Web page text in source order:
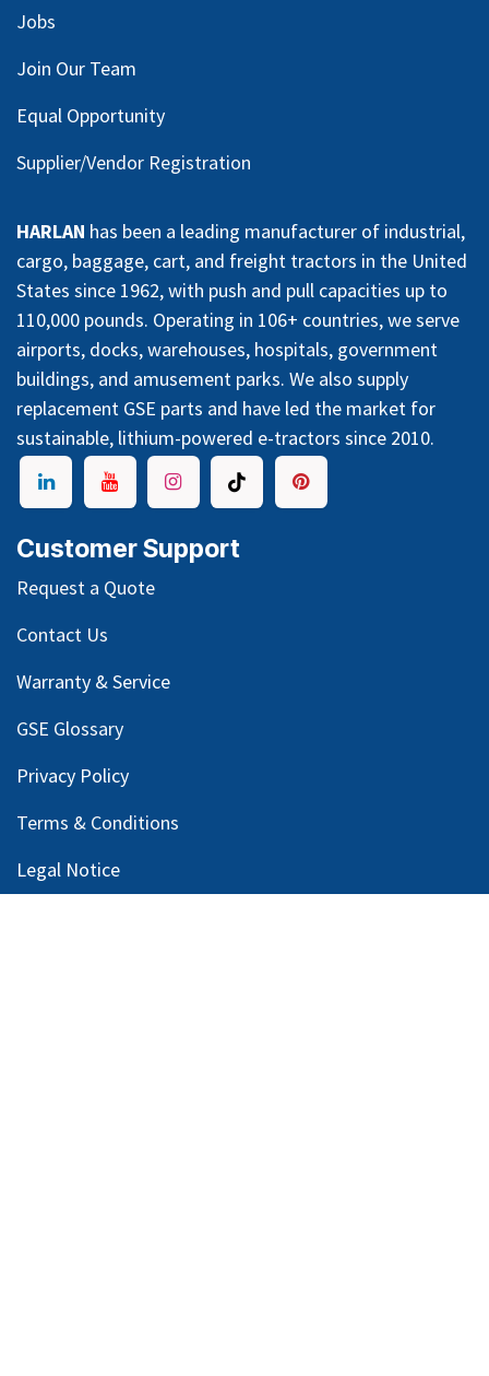
Jobs
Join Our Team
Equal Opportunity
Supplier/Vendor Registration
HARLAN has been a leading manufacturer of industrial,
cargo, baggage, cart, and freight tractors in the United
States since 1962, with push and pull capacities up to
110,000 pounds. Operating in 106+ countries, we serve
airports, docks, warehouses, hospitals, government
buildings, and amusement parks. We also supply
replacement GSE parts and have led the market for
sustainable, lithium-powered e-tractors since 2010.
Customer Support
Request a Quote
Contact Us
Warranty & Service
GSE Glossary
Privacy Policy
Terms & Conditions
Legal Notice